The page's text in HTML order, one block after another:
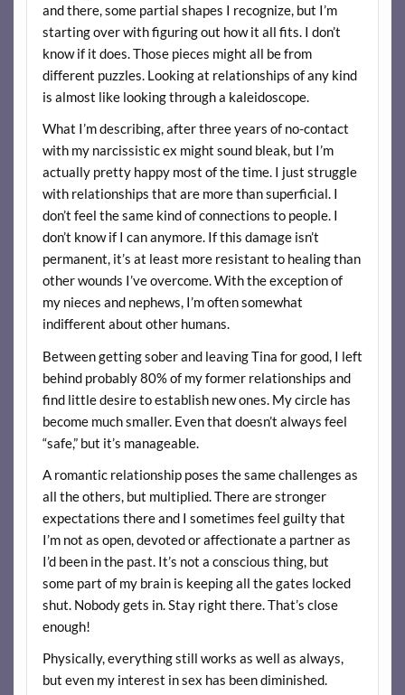
and there, some partial shapes I recognize, but I’m
starting over with figuring out how it all fits. I don’t
know if it does. Those pieces might all be from
different puzzles. Looking at relationships of any kind
is almost like looking through a kaleidoscope.
What I’m describing, after three years of no-contact
with my narcissistic ex might sound bleak, but I’m
actually pretty happy most of the time. I just struggle
with relationships that are more than superficial. I
don’t feel the same kind of connections to people. I
don’t know if I can anymore. If this damage isn’t
permanent, it’s at least more resistant to healing than
other wounds I’ve overcome. With the exception of
my nieces and nephews, I’m often somewhat
indifferent about other humans.
Between getting sober and leaving Tina for good, I left
behind probably 80% of my former relationships and
find little desire to establish new ones. My circle has
become much smaller. Even that doesn’t always feel
“safe,” but it’s manageable.
A romantic relationship poses the same challenges as
all the others, but multiplied. There are stronger
expectations there and I sometimes feel guilty that
I’m not as open, devoted or affectionate a partner as
I’d been in the past. It’s not a conscious thing, but
some part of my brain is keeping all the gates locked
shut. Nobody gets in. Stay right there. That’s close
enough!
Physically, everything still works as well as always,
but even my interest in sex has been diminished.